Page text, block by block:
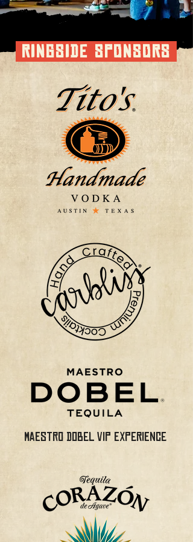
RINGSIDE SPONSORS
MAESTRO DOBEL VIP EXPERIENCE